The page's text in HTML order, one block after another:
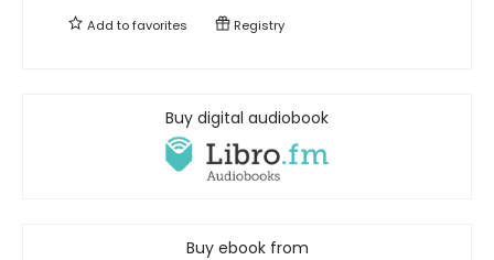
Add tofavorites Registry
Buy digital audiobook
Buy ebook from